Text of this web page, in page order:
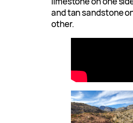
and tan sandstone
other.